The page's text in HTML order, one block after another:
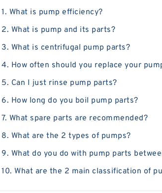
1. What is pump efficiency?
2. What is pump and its parts?
3. What is centrifugal pump parts?
4. How often should you replace your
5. Can I just rinse pump parts?
6. How long do you boil pump parts?
7. What spare parts are recommended?
8. What are the 2 types of pumps?
9. What do you do with pump parts
10. What are the 2 main classification of